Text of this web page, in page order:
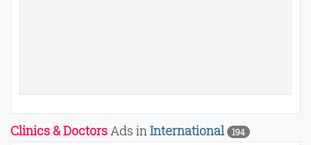
Clinics & DoctorsAds inInternational 194